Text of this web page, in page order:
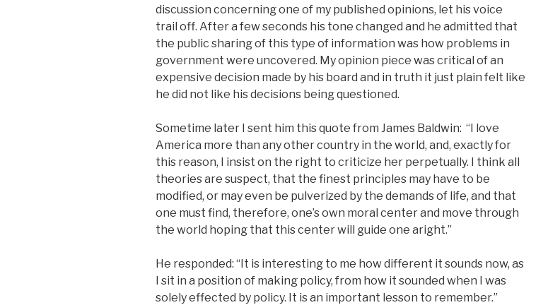
discussion concerning one of my published opinions, let his voice
trail off. After a few seconds his tone changed and he admitted that
the public sharing of this type of information was how problems in
government were uncovered. My opinion piece was critical of an
expensive decision made by his board and in truth it just plain felt like
he did not like his decisions being questioned.
Sometime later I sent him this quote from James Baldwin: “I love
America more than any other country in the world, and, exactly for
this reason, I insist on the right to criticize her perpetually. I think all
theories are suspect, that the finest principles may have to be
modified, or may even be pulverized by the demands of life, and that
one must find, therefore, one’s own moral center and move through
the world hoping that this center will guide one aright.”
He responded: “It is interesting to me how different it sounds now, as
I sit in a position of making policy, from how it sounded when I was
solely effected by policy. It is an important lesson to remember.”